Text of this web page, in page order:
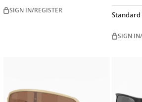
SIGN IN/REGISTER
Standard
SIGN